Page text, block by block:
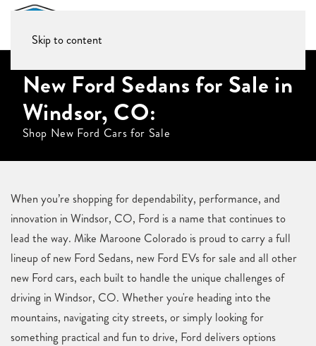
Skip to content
New Ford Sedans for Sale in
Windsor, CO:
Shop New Ford Cars for Sale
When you’re shopping for dependability, performance, and
innovation in Windsor, CO, Ford is a name that continues to
lead the way. Mike Maroone Colorado is proud to carry a full
lineup of new Ford Sedans, new Ford EVs for sale and all other
new Ford cars, each built to handle the unique challenges of
driving in Windsor, CO. Whether you're heading into the
mountains, navigating city streets, or simply looking for
something practical and fun to drive, Ford delivers options